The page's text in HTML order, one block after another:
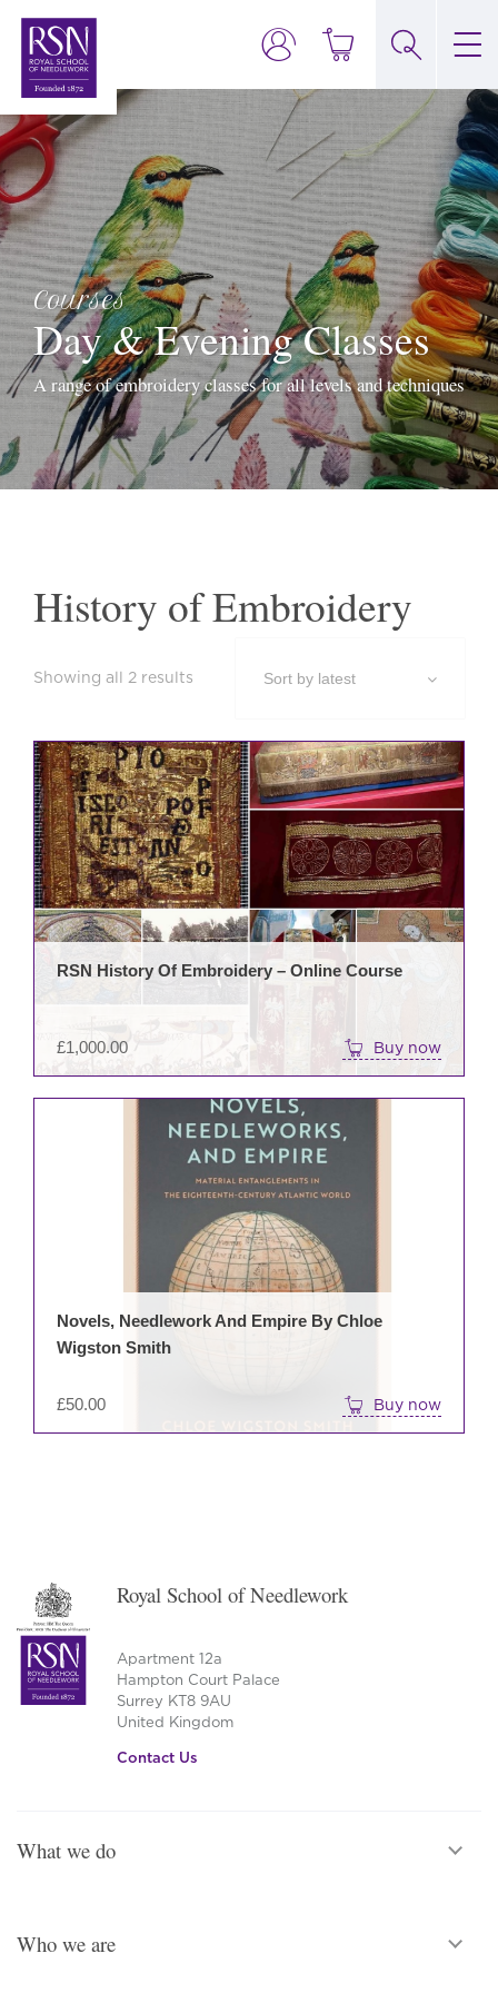
Courses
Day & Evening Classes
A range of embroidery classes for all levels and techniques
History of Embroidery
Showing all 2 results
£1,000.00
RSN History Of Embroidery – Online Course
Buy now
£50.00
Novels, Needlework And Empire By Chloe
Wigston Smith
Buy now
Royal School of Needlework
Apartment 12a
Hampton Court Palace
Surrey KT8 9AU
United Kingdom
Contact Us
What we do
Who we are